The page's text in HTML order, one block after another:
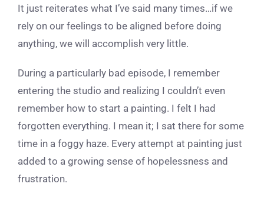
It just reiterates what I’ve said many times…if we
rely on our feelings to be aligned before doing
anything, we will accomplish very little.
During a particularly bad episode, I remember
entering the studio and realizing I couldn’t even
remember how to start a painting. I felt I had
forgotten everything. I mean it; I sat there for some
time in a foggy haze. Every attempt at painting just
added to a growing sense of hopelessness and
frustration.